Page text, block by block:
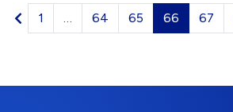
1 64 65 66 67